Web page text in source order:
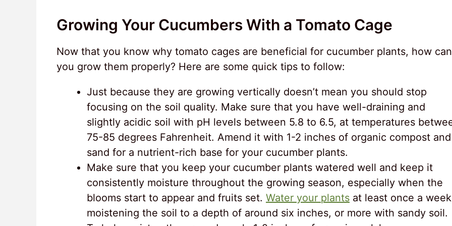
Growing Your Cucumbers With a Tomato Cage
Now that you know why tomato cages are beneficial for cucumber plants, how can
you grow them properly? Here are some quick tips to follow:
Just because they are growing vertically doesn’t mean you should stop
focusing on the soil quality. Make sure that you have well-draining and
slightly acidic soil with pH levels between 5.8 to 6.5, at temperatures
75-85 degrees Fahrenheit. Amend it with 1-2 inches of organic compost and
sand for a nutrient-rich base for your cucumber plants.
Make sure that you keep your cucumber plants watered well and keep it
consistently moisture throughout the growing season, especially when the
blooms start to appear and fruits set. Water your plants at least once a
moistening the soil to a depth of around six inches, or more with sandy soil.